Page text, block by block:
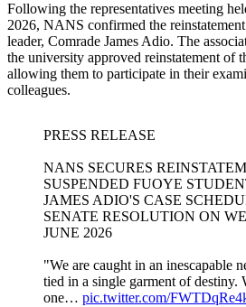
Following the representatives meeting
2026, NANS confirmed the
leader, Comrade James Adio. The
the university approved reinstatement of
allowing them to participate in their
colleagues.
PRESS RELEASE
NANS SECURES
SUSPENDED FUOYE
JAMES ADIO'S CASE
SENATE RESOLUTION ON
JUNE 2026
"We are caught in an inescapable
tied in a single garment of destiny.
one… pic.twitter.com/